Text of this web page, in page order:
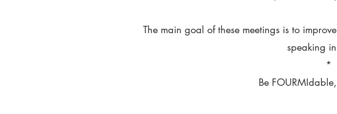
The main goal of these meetings is to
speaking
*
Be